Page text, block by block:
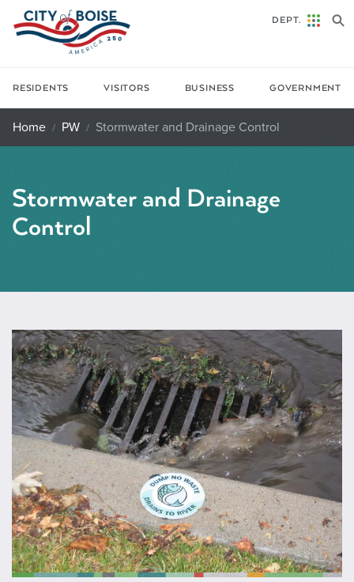
Skip to main content
RESIDENTS VISITORS BUSINESS GOVERNMENT
DEPT.
Home PW Stormwater and Drainage Control
Stormwater and Drainage
Control